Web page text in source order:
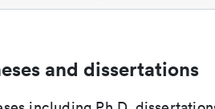
and dissertations